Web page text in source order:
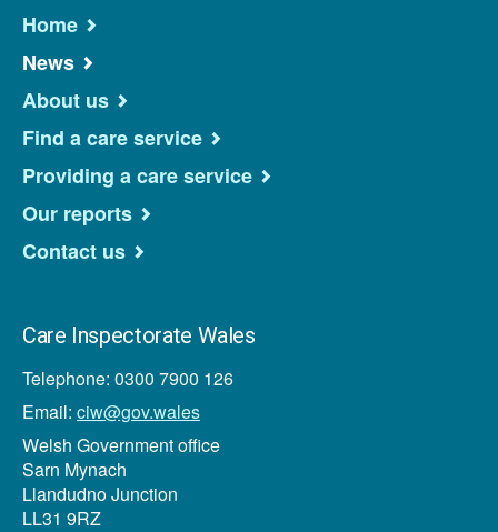
Home
News
About us
Find a care service
Providing a care service
Our reports
Contact us
Care Inspectorate Wales
Telephone: 0300 7900 126
Email: ciw@gov.wales
Welsh Government office
Sarn Mynach
Llandudno Junction
LL31 9RZ